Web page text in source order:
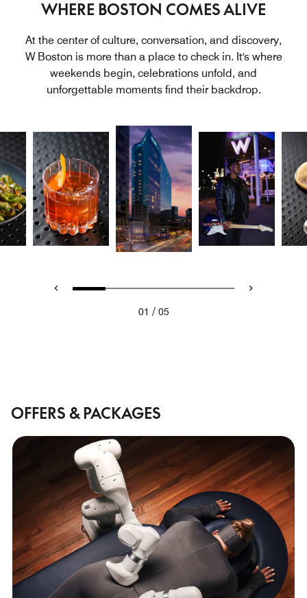
WHERE BOSTON COMES ALIVE
At the center of culture, conversation, and discovery,
W Boston is more than a place to check in. It's where
weekends begin, celebrations unfold, and
unforgettable moments find their backdrop.
01 / 05
OFFERS & PACKAGES